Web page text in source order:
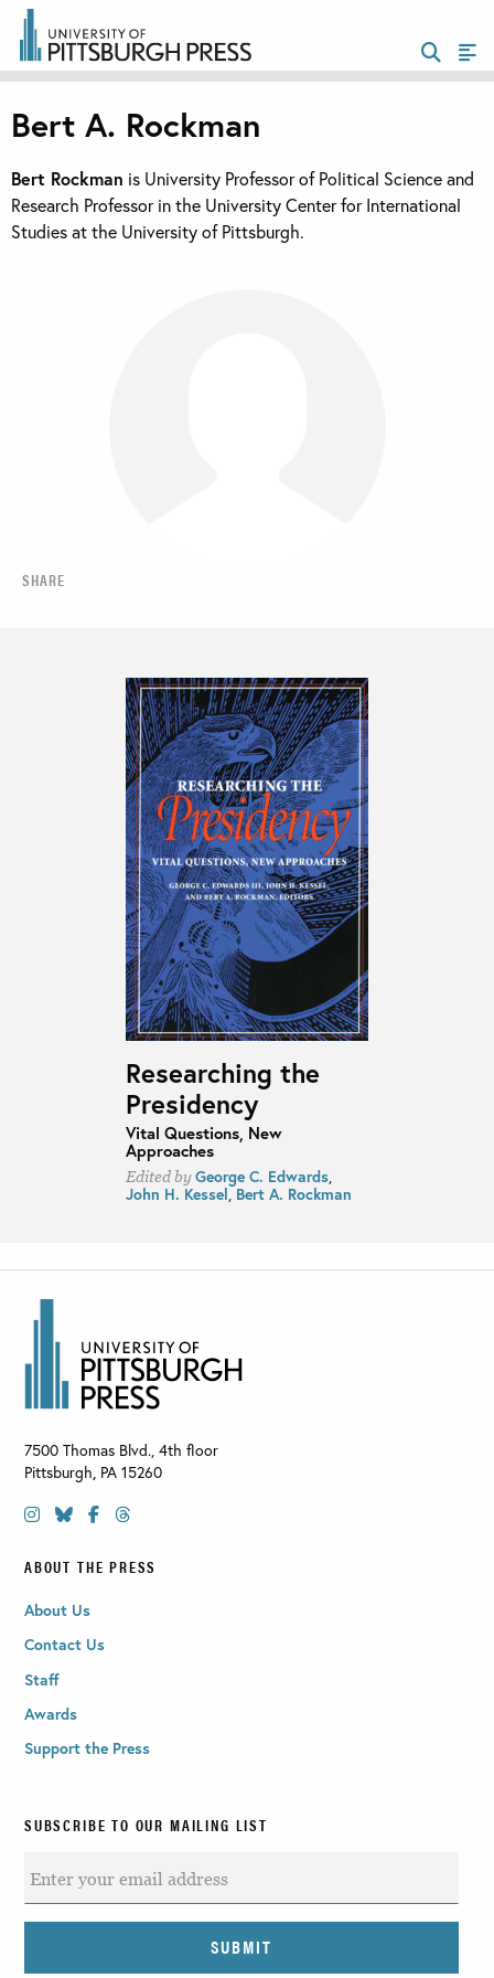
SHARE
Bert A. Rockman
Bert Rockman is University Professor of Political Science and
Research Professor in the University Center for International
Studies at the University of Pittsburgh.
Researching the
Presidency
Vital Questions, New
Approaches
Edited byGeorge C. Edwards,
John H. Kessel,Bert A. Rockman
7500 Thomas Blvd., 4th floor
Pittsburgh, PA 15260
ABOUT THE PRESS
About Us
Contact Us
Staff
Awards
Support the Press
SUBSCRIBE TO OUR MAILING LIST